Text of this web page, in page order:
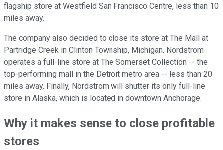
flagship store at Westfield San Francisco Centre, less than 10
miles away.
The company also decided to close its store at The Mall at
Partridge Creek in Clinton Township, Michigan. Nordstrom
operates a full-line store at The Somerset Collection -- the
top-performing mall in the Detroit metro area -- less than 20
miles away. Finally, Nordstrom will shutter its only full-line
store in Alaska, which is located in downtown Anchorage.
Why it makes sense to close profitable
stores